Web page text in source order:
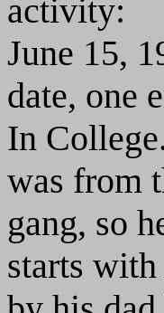
activity:
June 15,
date, one
In
was from
gang, so
starts